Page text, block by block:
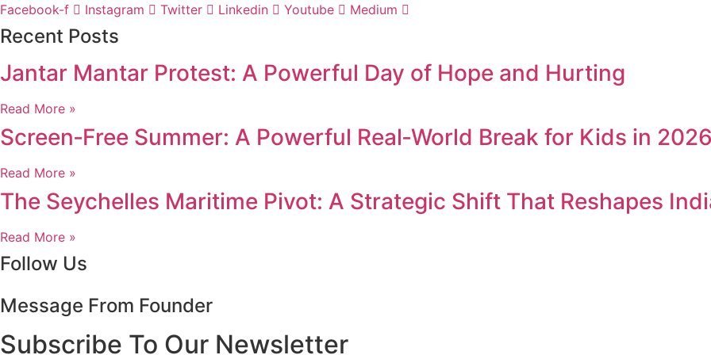
Facebook-f Instagram Twitter Linkedin Youtube Medium
Recent Posts
Jantar Mantar Protest: A Powerful Day of Hope and Hurting
Read More »
Screen‑Free Summer: A Powerful Real‑World Break for Kids in
Read More »
The Seychelles Maritime Pivot: A Strategic Shift That Reshapes
Read More »
Follow Us
Message From Founder
Subscribe To Our Newsletter